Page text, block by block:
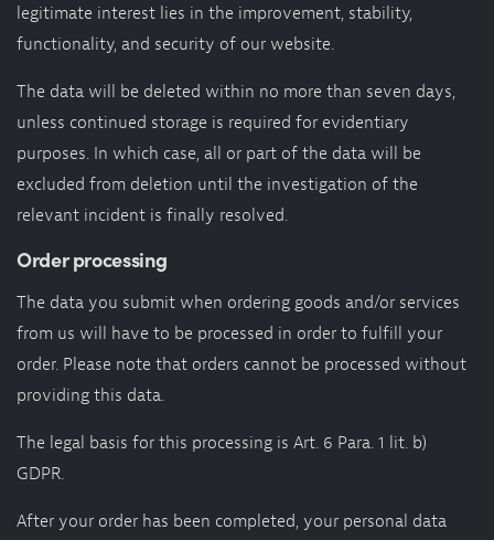
legitimate interest lies in the improvement, stability,
functionality, and security of our website.
The data will be deleted within no more than seven days,
unless continued storage is required for evidentiary
purposes. In which case, all or part of the data will be
excluded from deletion until the investigation of the
relevant incident is finally resolved.
Order processing
The data you submit when ordering goods and/or services
from us will have to be processed in order to fulfill your
order. Please note that orders cannot be processed without
providing this data.
The legal basis for this processing is Art. 6 Para. 1 lit. b)
GDPR.
After your order has been completed, your personal data